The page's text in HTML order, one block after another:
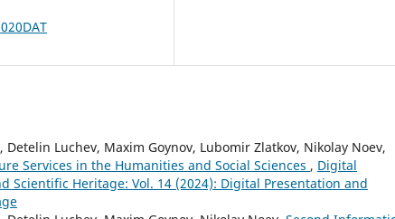
Detelin Luchev, Maxim Goynov, Lubomir Zlatkov, Nikolay Noev,
Services in the Humanities and Social Sciences , Digital
Scientific Heritage: Vol. 14 (2024): Digital Presentation and